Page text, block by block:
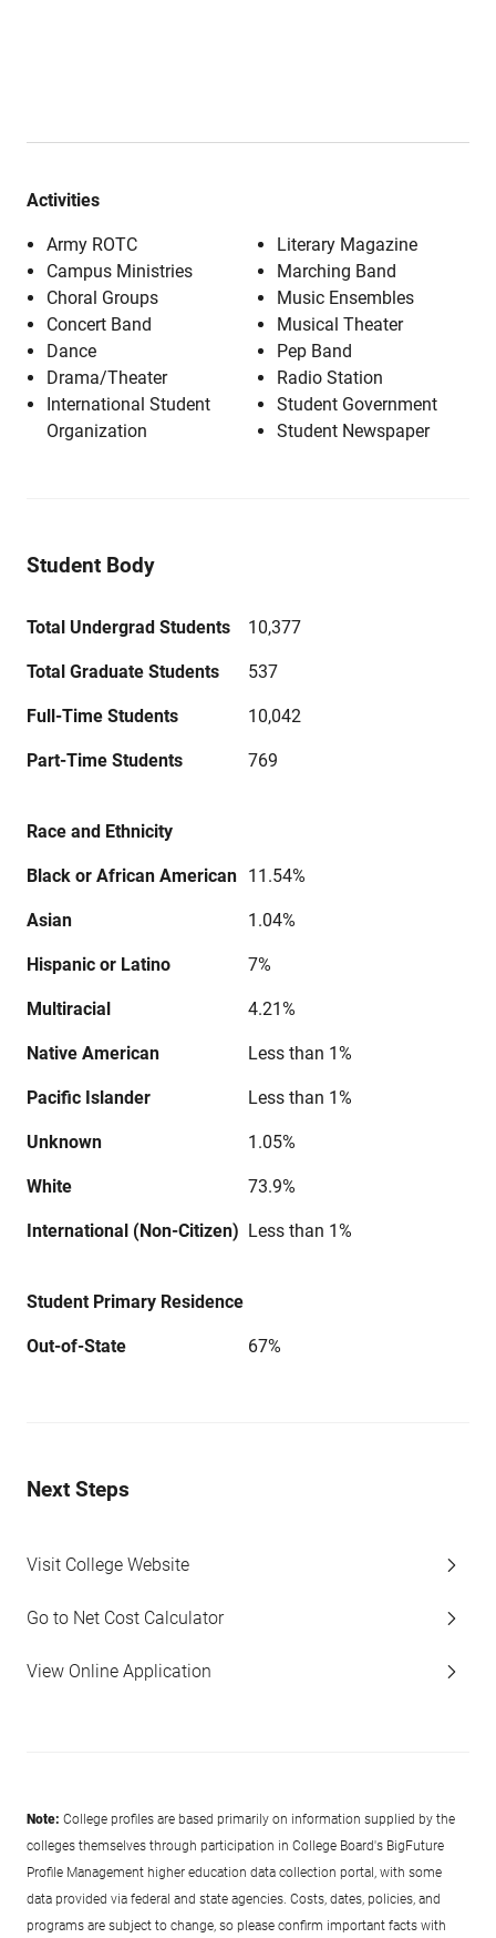
Activities
Army ROTC
Campus Ministries
Choral Groups
Concert Band
Dance
Drama/Theater
International Student
Organization
Literary Magazine
Marching Band
Music Ensembles
Musical Theater
Pep Band
Radio Station
Student Government
Student Newspaper
Student Body
Total Undergrad Students 10,377
Total Graduate Students 537
Full-Time Students 10,042
Part-Time Students 769
Race and Ethnicity
Black or African American 11.54%
Asian 1.04%
Hispanic or Latino 7%
Multiracial 4.21%
Native American Less than 1%
Pacific Islander Less than 1%
Unknown 1.05%
White 73.9%
International (Non-Citizen) Less than 1%
Student Primary Residence
Out-of-State 67%
Next Steps
Visit College Website
Go to Net Cost Calculator
View Online Application
Note: College profiles are based primarily on information supplied by the
colleges themselves through participation in College Board's BigFuture
Profile Management higher education data collection portal, with some
data provided via federal and state agencies. Costs, dates, policies, and
programs are subject to change, so please confirm important facts with